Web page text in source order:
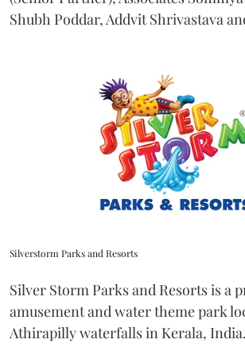
Shubh Poddar, Addvit Shrivastava
Silverstorm Parks and Resorts
Silver Storm Parks and Resorts is a
amusement and water theme park
Athirapilly waterfalls in Kerala, India.